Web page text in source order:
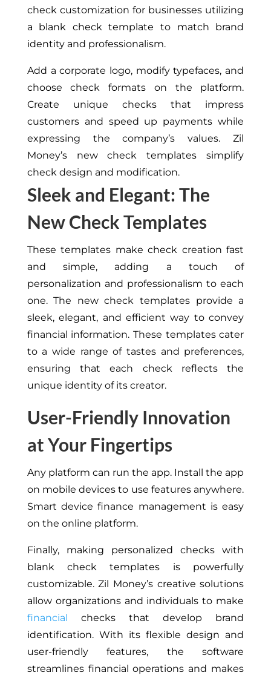
check customization for businesses utilizing
a blank check template to match brand
identity and professionalism.
Add a corporate logo, modify typefaces, and
choose check formats on the platform.
Create unique checks that impress
customers and speed up payments while
expressing the company’s values. Zil
Money’s new check templates simplify
check design and modification.
Sleek and Elegant: The
New Check Templates
These templates make check creation fast
and simple, adding a touch of
personalization and professionalism to each
one. The new check templates provide a
sleek, elegant, and efficient way to convey
financial information. These templates cater
to a wide range of tastes and preferences,
ensuring that each check reflects the
unique identity of its creator.
User-Friendly Innovation
at Your Fingertips
Any platform can run the app. Install the app
on mobile devices to use features anywhere.
Smart device finance management is easy
on the online platform.
Finally, making personalized checks with
blank check templates is powerfully
customizable. Zil Money’s creative solutions
allow organizations and individuals to make
financial
checks that develop brand
identification. With its flexible design and
user-friendly features, the software
streamlines financial operations and makes